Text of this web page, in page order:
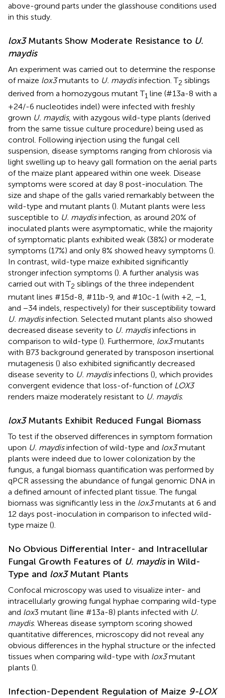
above-ground parts under the glasshouse conditions used
in this study.
lox3Mutants Show Moderate Resistance to U.
maydis
An experiment was carried out to determine the response
of maize lox3mutants to U. maydisinfection. T2 siblings
derived from a homozygous mutant T1 line (#13a-8 with a
+24/-6 nucleotides indel) were infected with freshly
grown U. maydis, with azygous wild-type plants (derived
from the same tissue culture procedure) being used as
control. Following injection using the fungal cell
suspension, disease symptoms ranging from chlorosis via
light swelling up to heavy gall formation on the aerial parts
of the maize plant appeared within one week. Disease
symptoms were scored at day 8 post-inoculation. The
size and shape of the galls varied remarkably between the
wild-type and mutant plants (). Mutant plants were less
susceptible to U. maydisinfection, as around 20% of
inoculated plants were asymptomatic, while the majority
of symptomatic plants exhibited weak (38%) or moderate
symptoms (17%) and only 8% showed heavy symptoms ().
In contrast, wild-type maize exhibited significantly
stronger infection symptoms (). A further analysis was
carried out with T2 siblings of the three independent
mutant lines #15d-8, #11b-9, and #10c-1 (with +2, −1,
and −34 indels, respectively) for their susceptibility toward
U. maydisinfection. Selected mutant plants also showed
decreased disease severity to U. maydisinfections in
comparison to wild-type (). Furthermore, lox3mutants
with B73 background generated by transposon insertional
mutagenesis () also exhibited significantly decreased
disease severity to U. maydisinfections (), which provides
convergent evidence that loss-of-function of LOX3
renders maize moderately resistant to U. maydis.
lox3Mutants Exhibit Reduced Fungal Biomass
To test if the observed differences in symptom formation
upon U. maydisinfection of wild-type and lox3mutant
plants were indeed due to lower colonization by the
fungus, a fungal biomass quantification was performed by
qPCR assessing the abundance of fungal genomic DNA in
a defined amount of infected plant tissue. The fungal
biomass was significantly less in the lox3mutants at 6 and
12 days post-inoculation in comparison to infected wild-
type maize ().
No Obvious Differential Inter- and Intracellular
Fungal Growth Features of U. maydisin Wild-
Type and lox3Mutant Plants
Confocal microscopy was used to visualize inter- and
intracellularly growing fungal hyphae comparing wild-type
and lox3 mutant (line #13a-8) plants infected with U.
maydis. Whereas disease symptom scoring showed
quantitative differences, microscopy did not reveal any
obvious differences in the hyphal structure or the infected
tissues when comparing wild-type with lox3mutant
plants ().
Infection-Dependent Regulation of Maize 9-LOX